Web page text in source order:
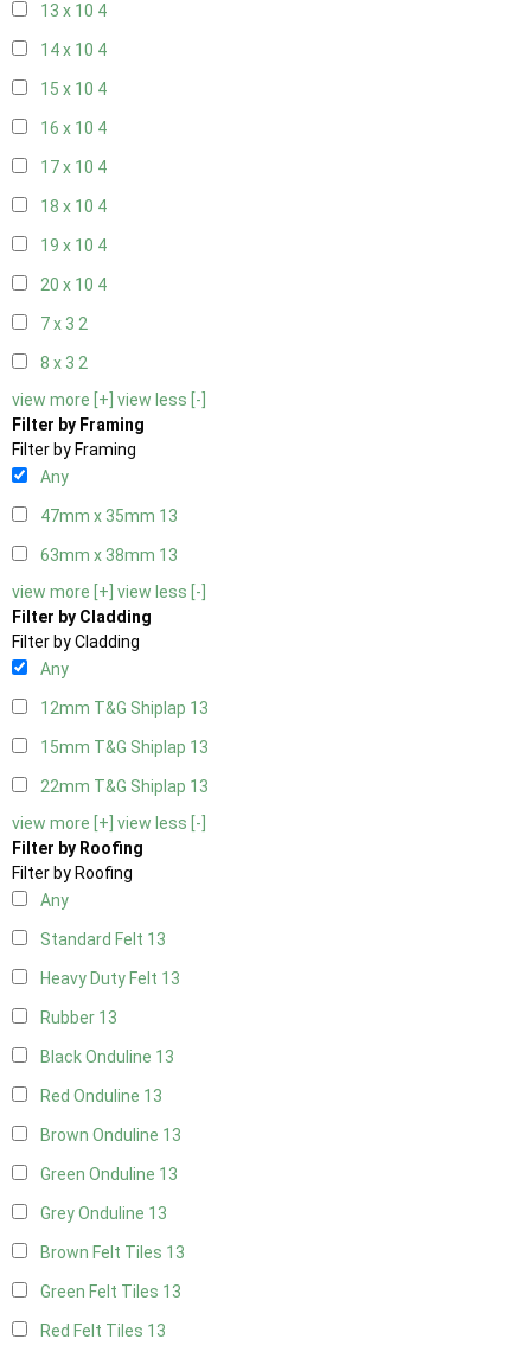
13 x 10 4
14 x 10 4
15 x 10 4
16 x 10 4
17 x 10 4
18 x 10 4
19 x 10 4
20 x 10 4
7 x 3 2
8 x 3 2
view more [+] view less [-]
Filter by Framing
Filter by Framing
Any
47mm x 35mm 13
63mm x 38mm 13
view more [+] view less [-]
Filter by Cladding
Filter by Cladding
Any
12mm T&G Shiplap 13
15mm T&G Shiplap 13
22mm T&G Shiplap 13
view more [+] view less [-]
Filter by Roofing
Filter by Roofing
Any
Standard Felt 13
Heavy Duty Felt 13
Rubber 13
Black Onduline 13
Red Onduline 13
Brown Onduline 13
Green Onduline 13
Grey Onduline 13
Brown Felt Tiles 13
Green Felt Tiles 13
Red Felt Tiles 13